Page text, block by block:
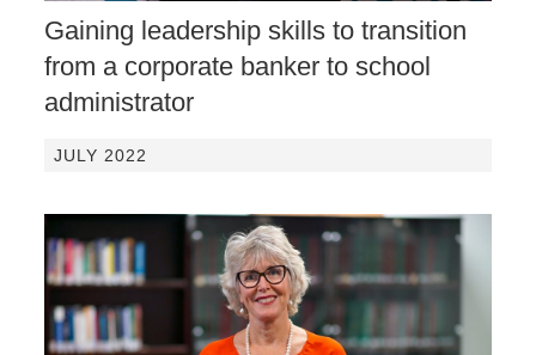
Gaining leadership skills to transition
from a corporate banker to school
administrator
JULY 2022